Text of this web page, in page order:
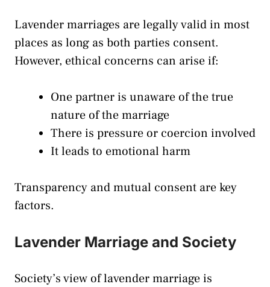
Lavender marriages are legally valid in most
places as long as both parties consent.
However, ethical concerns can arise if:
One partner is unaware of the true
nature of the marriage
There is pressure or coercion involved
It leads to emotional harm
Transparency and mutual consent are key
factors.
Lavender Marriage and Society
Society’s view of lavender marriage is